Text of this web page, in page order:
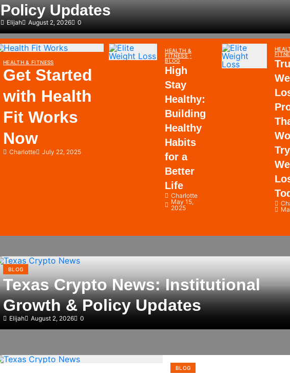
Policy Updates
Elijah August 2, 2026 0
HEALTH & FITNESS
Get Started
with Health
Fit Works
Now
Charlotte July 22, 2025
HEALTH &
FITNESS
BLOG
High
Stay
Healthy:
Building
Healthy
Habits
for a
Better
Life
Charlotte
May 15,
2025
BLOG
Texas Crypto News: Institutional
Growth & Policy Updates
Elijah August 2, 2026 0
BLOG